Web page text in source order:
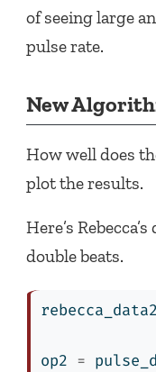
of seeing large
pulse rate.
New
How well does
plot the results.
Here’s
double beats.
rebecca_data2
op2 =